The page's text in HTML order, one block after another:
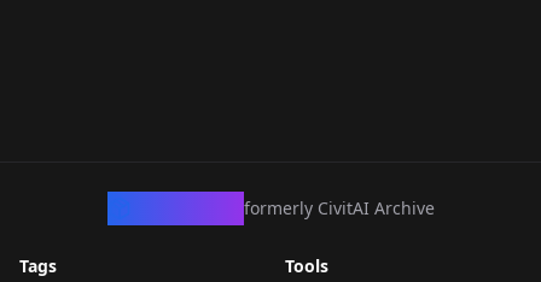
formerly CivitAI Archive
Tags Tools